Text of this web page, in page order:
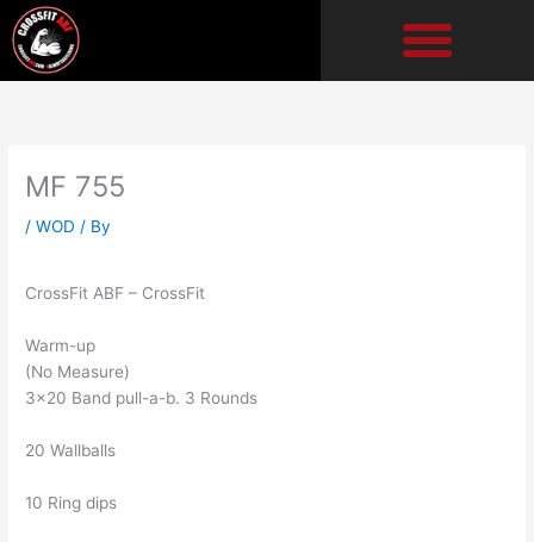
Skip
to
content
MF 755
/WOD / By
CrossFit ABF – CrossFit
Warm-up
(No Measure)
3×20 Band pull-a-b. 3 Rounds
20 Wallballs
10 Ring dips